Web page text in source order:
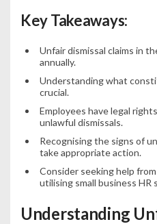
Key Takeaways:
Unfair dismissal claims in
annually.
Understanding what
crucial.
Employees have legal
unlawful dismissals.
Recognising the signs of
take appropriate action.
Consider seeking help from
utilising small business HR
Understanding